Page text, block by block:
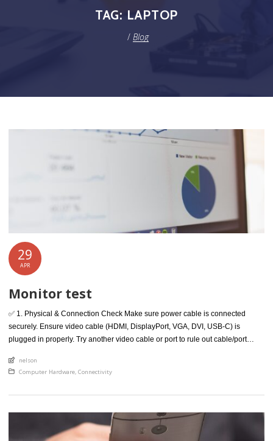
TAG: LAPTOP
/ Blog
29
APR
Monitor test
✅ 1. Physical & Connection Check Make sure power cable is connected
securely. Ensure video cable (HDMI, DisplayPort, VGA, DVI, USB-C) is
plugged in properly. Try another video cable or port to rule out cable/port
Use this free website: https://www.testufo.com […]
An article by
nelson
Posted in
Computer Hardware, Connectivity